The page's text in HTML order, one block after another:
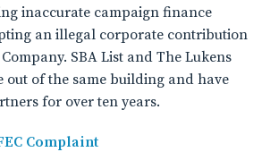
inaccurate campaign finance
an illegal corporate contribution
SBA List and The Lukens
out of the same building and have
for over ten years.
Complaint